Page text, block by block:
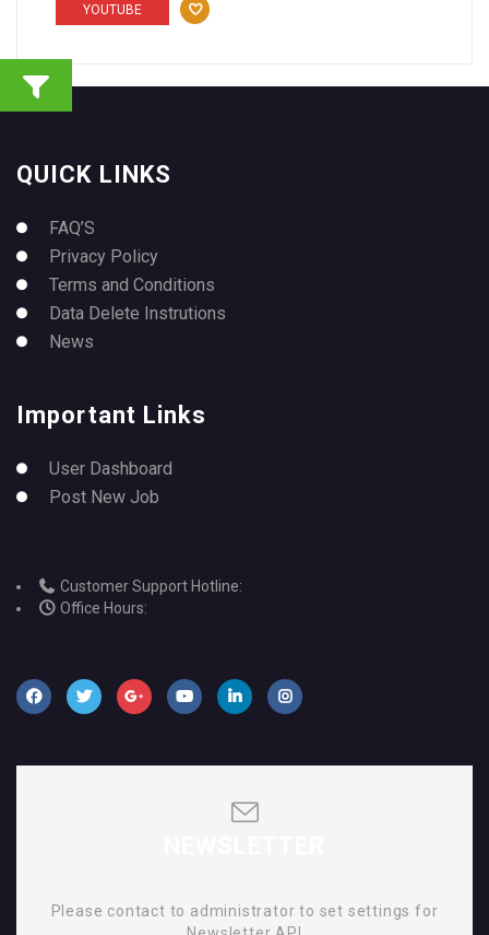
YOUTUBE
QUICK LINKS
FAQ’S
Privacy Policy
Terms and Conditions
Data Delete Instrutions
News
Important Links
User Dashboard
Post New Job
Customer Support Hotline:
Office Hours:
Please contact to administrator to set settings for